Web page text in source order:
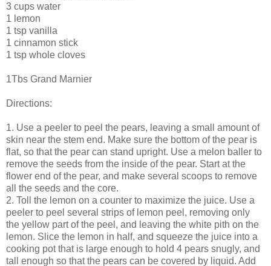
3 cups water
1 lemon
1 tsp vanilla
1 cinnamon stick
1 tsp whole cloves
1Tbs Grand Marnier
Directions:
1. Use a peeler to peel the pears, leaving a small amount of
skin near the stem end. Make sure the bottom of the pear is
flat, so that the pear can stand upright. Use a melon baller to
remove the seeds from the inside of the pear. Start at the
flower end of the pear, and make several scoops to remove
all the seeds and the core.
2. Toll the lemon on a counter to maximize the juice. Use a
peeler to peel several strips of lemon peel, removing only
the yellow part of the peel, and leaving the white pith on the
lemon. Slice the lemon in half, and squeeze the juice into a
cooking pot that is large enough to hold 4 pears snugly, and
tall enough so that the pears can be covered by liquid. Add